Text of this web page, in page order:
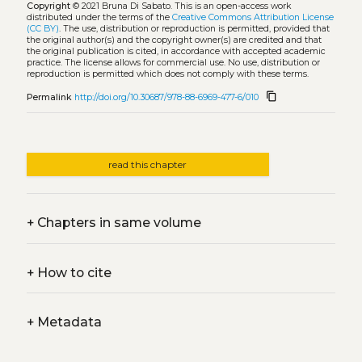
Copyright© 2021 Bruna Di Sabato. This is an open-access work
distributed under the terms of the Creative Commons Attribution License
(CC BY). The use, distribution or reproduction is permitted, provided that
the original author(s) and the copyright owner(s) are credited and that
the original publication is cited, in accordance with accepted academic
practice. The license allows for commercial use. No use, distribution or
reproduction is permitted which does not comply with these terms.
Permalink http://doi.org/10.30687/978-88-6969-477-6/010 content_copy
read this chapter
+Chapters in same volume
+How to cite
+Metadata